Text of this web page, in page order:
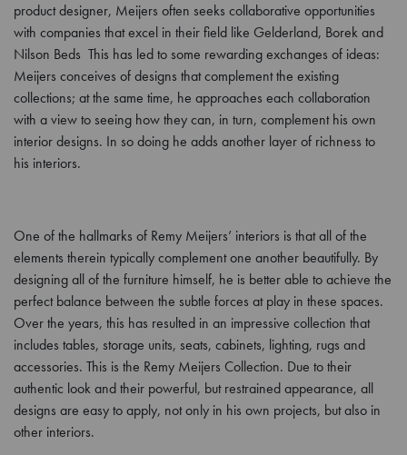
product designer, Meijers often seeks collaborative opportunities
with companies that excel in their field like Gelderland, Borek and
Nilson Beds This has led to some rewarding exchanges of ideas:
Meijers conceives of designs that complement the existing
collections; at the same time, he approaches each collaboration
with a view to seeing how they can, in turn, complement his own
interior designs. In so doing he adds another layer of richness to
his interiors.
One of the hallmarks of Remy Meijers’ interiors is that all of the
elements therein typically complement one another beautifully. By
designing all of the furniture himself, he is better able to achieve the
perfect balance between the subtle forces at play in these spaces.
Over the years, this has resulted in an impressive collection that
includes tables, storage units, seats, cabinets, lighting, rugs and
accessories. This is the Remy Meijers Collection. Due to their
authentic look and their powerful, but restrained appearance, all
designs are easy to apply, not only in his own projects, but also in
other interiors.